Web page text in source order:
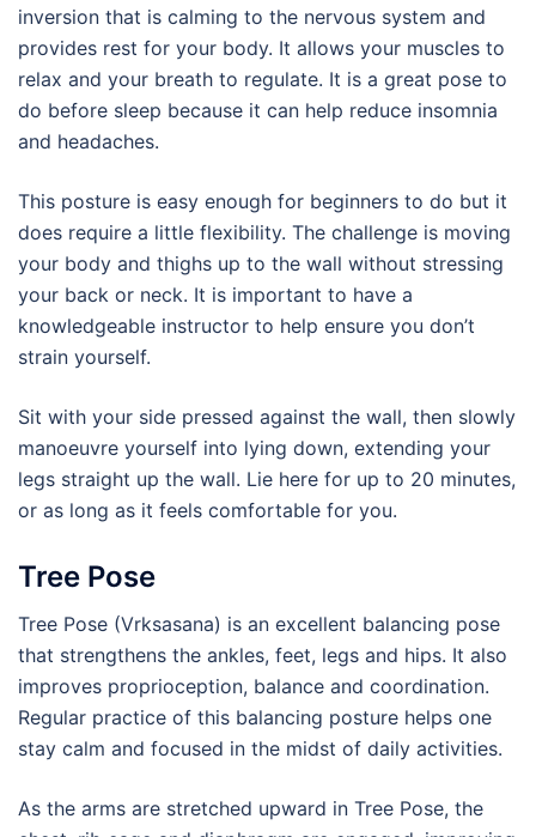
inversion that is calming to the nervous system and
provides rest for your body. It allows your muscles to
relax and your breath to regulate. It is a great pose to
do before sleep because it can help reduce insomnia
and headaches.
This posture is easy enough for beginners to do but it
does require a little flexibility. The challenge is moving
your body and thighs up to the wall without stressing
your back or neck. It is important to have a
knowledgeable instructor to help ensure you don’t
strain yourself.
Sit with your side pressed against the wall, then slowly
manoeuvre yourself into lying down, extending your
legs straight up the wall. Lie here for up to 20 minutes,
or as long as it feels comfortable for you.
Tree Pose
Tree Pose (Vrksasana) is an excellent balancing pose
that strengthens the ankles, feet, legs and hips. It also
improves proprioception, balance and coordination.
Regular practice of this balancing posture helps one
stay calm and focused in the midst of daily activities.
As the arms are stretched upward in Tree Pose, the